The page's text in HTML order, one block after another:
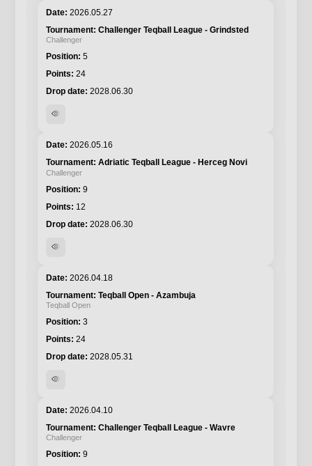
2026.05.27
Challenger Teqball League - Grindsted
Challenger
5
24
2028.06.30
visibility
2026.05.16
Adriatic Teqball League - Herceg Novi
Challenger
9
12
2028.06.30
visibility
2026.04.18
Teqball Open - Azambuja
Teqball Open
3
24
2028.05.31
visibility
2026.04.10
Challenger Teqball League - Wavre
Challenger
9